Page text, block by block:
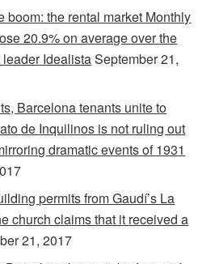
boom: the rental market Monthly
20.9% on average over the
IdealistaSeptember 21,
Barcelona tenants unite to
de Inquilinos is not ruling out
dramatic events of 1931
permits from Gaudí’s La
church claims that it received a
21, 2017